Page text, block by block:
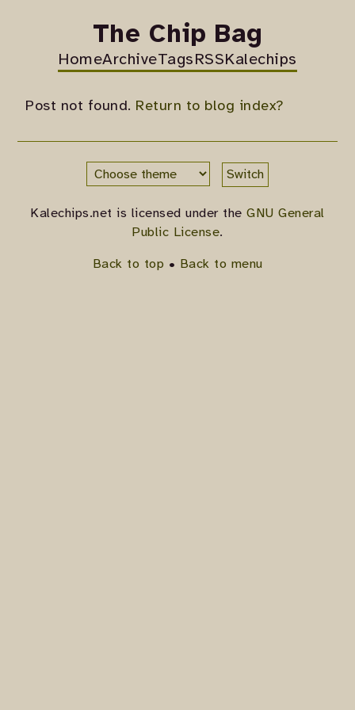
The Chip Bag
HomeArchiveTags RSSKalechips
Post not found. Return to blog index?
Switch
Kalechips.net is licensed under theGNU General
Public License.
Back to top • Back to menu